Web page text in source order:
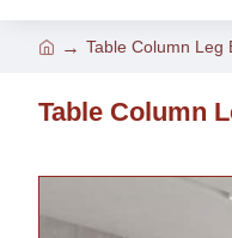
Table Column Leg
Table Column